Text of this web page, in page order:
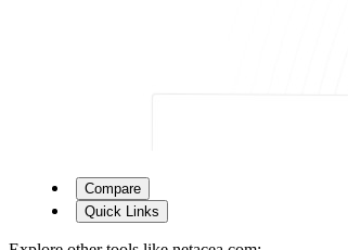
Compare
Quick Links